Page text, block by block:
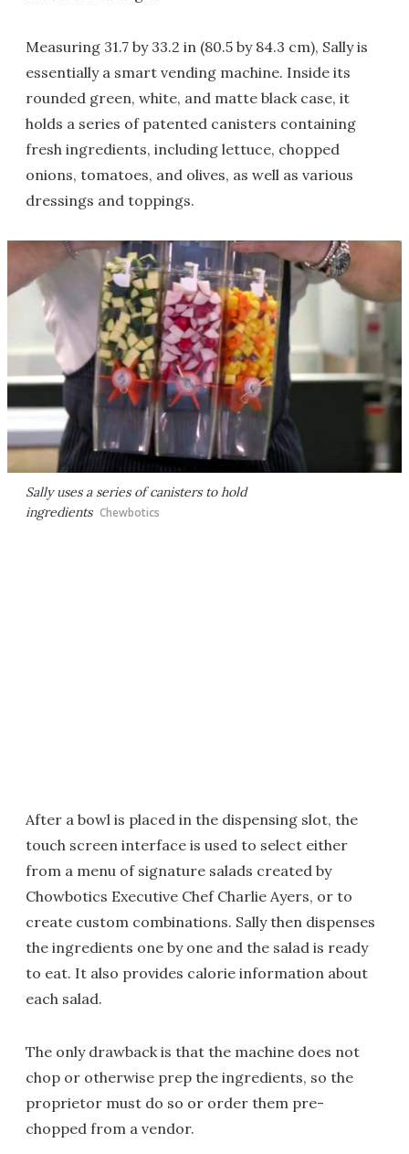
Measuring 31.7 by 33.2 in (80.5 by 84.3 cm), Sally is
essentially a smart vending machine. Inside its
rounded green, white, and matte black case, it
holds a series of patented canisters containing
fresh ingredients, including lettuce, chopped
onions, tomatoes, and olives, as well as various
dressings and toppings.
Sally uses a series of canisters to hold
ingredients Chewbotics
After a bowl is placed in the dispensing slot, the
touch screen interface is used to select either
from a menu of signature salads created by
Chowbotics Executive Chef Charlie Ayers, or to
create custom combinations. Sally then dispenses
the ingredients one by one and the salad is ready
to eat. It also provides calorie information about
each salad.
The only drawback is that the machine does not
chop or otherwise prep the ingredients, so the
proprietor must do so or order them pre-
chopped from a vendor.